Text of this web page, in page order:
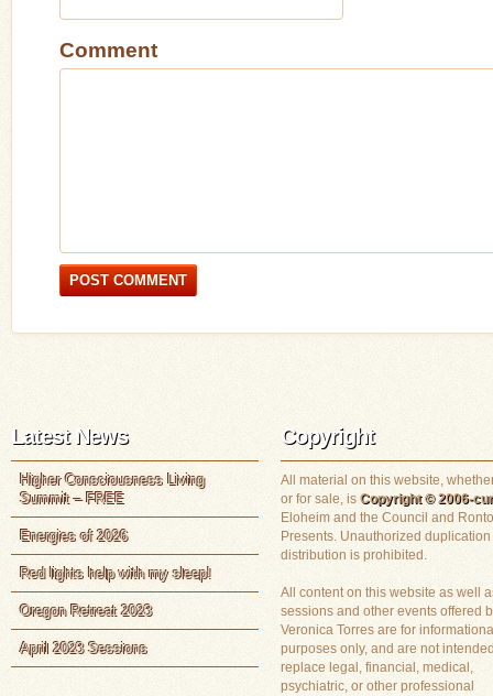
Comment
Latest News
Higher Consciousness Living
Summit – FREE
Energies of 2026
Red lights help with my sleep!
Oregon Retreat 2023
April 2023 Sessions
Copyright
All material on this website,
or for sale, is Copyright © 2006-
Eloheim and the Council and
Presents. Unauthorized duplication
distribution is prohibited.
All content on this website as well
sessions and other events offered
Veronica Torres are for
purposes only, and are not
replace legal, financial, medical,
psychiatric, or other professional